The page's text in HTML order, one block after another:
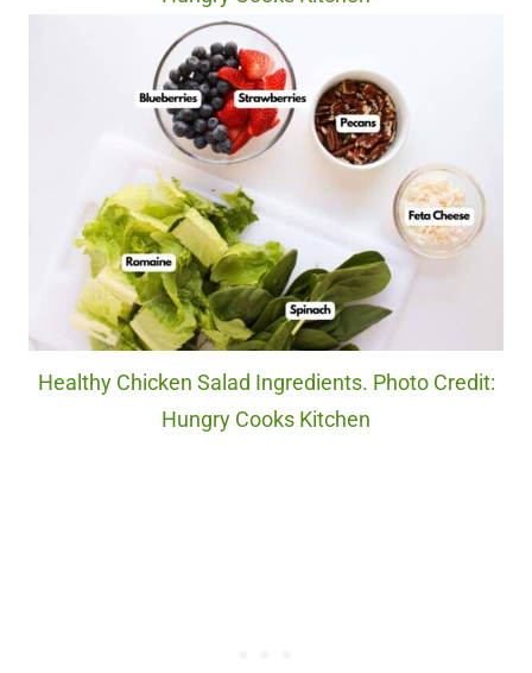
Healthy Chicken Salad Ingredients. Photo Credit:
Hungry Cooks Kitchen